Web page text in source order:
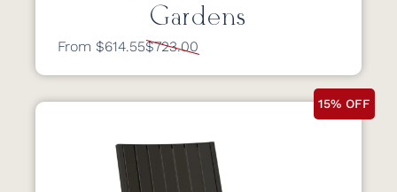
Gardens
From $614.55$723.00
15% OFF